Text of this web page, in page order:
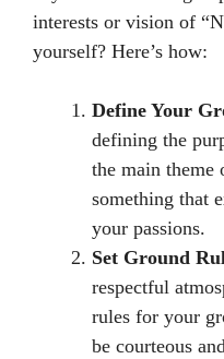
interests or vision of
yourself? Here’s how:
Define Your
defining the
the main theme
something that
your passions.
Set Ground
respectful
rules for your
be courteous